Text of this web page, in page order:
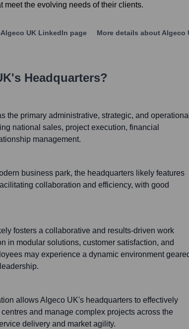
meet the evolving needs of their clients.
Algeco UK LinkedIn page More details aboutAlgeco
's Headquarters?
the primary administrative, strategic, and operational
national sales, project execution, financial
management.
business park, the headquarters likely features
collaboration and efficiency, with good
fosters a collaborative and results-driven work
in modular solutions, customer satisfaction, and
may experience a dynamic environment
allows Algeco UK's headquarters to effectively
and manage complex projects across the
delivery and market agility.